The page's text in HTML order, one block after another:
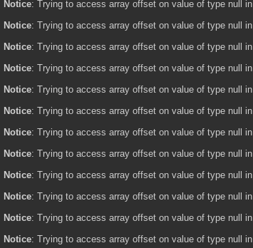
Notice: Trying to access array offset on value of type null in
Notice: Trying to access array offset on value of type null in
Notice: Trying to access array offset on value of type null in
Notice: Trying to access array offset on value of type null in
Notice: Trying to access array offset on value of type null in
Notice: Trying to access array offset on value of type null in
Notice: Trying to access array offset on value of type null in
Notice: Trying to access array offset on value of type null in
Notice: Trying to access array offset on value of type null in
Notice: Trying to access array offset on value of type null in
Notice: Trying to access array offset on value of type null in
Notice: Trying to access array offset on value of type null in